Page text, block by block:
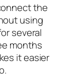
the
using
several
months
it easier